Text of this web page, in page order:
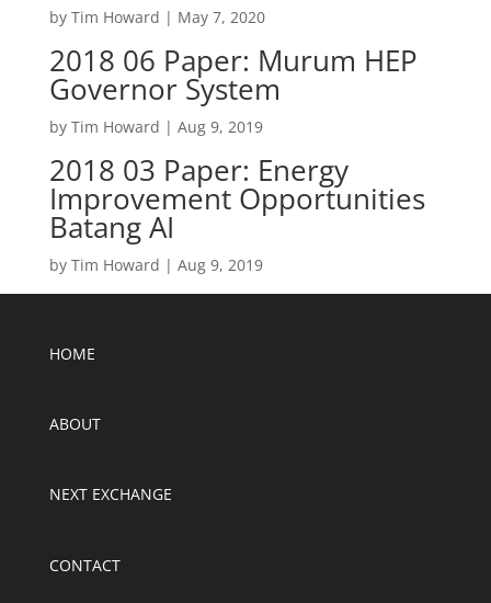
by Tim Howard | May 7, 2020
2018 06 Paper: Murum HEP
Governor System
by Tim Howard | Aug 9, 2019
2018 03 Paper: Energy
Improvement Opportunities
Batang AI
by Tim Howard | Aug 9, 2019
HOME
ABOUT
NEXT EXCHANGE
CONTACT